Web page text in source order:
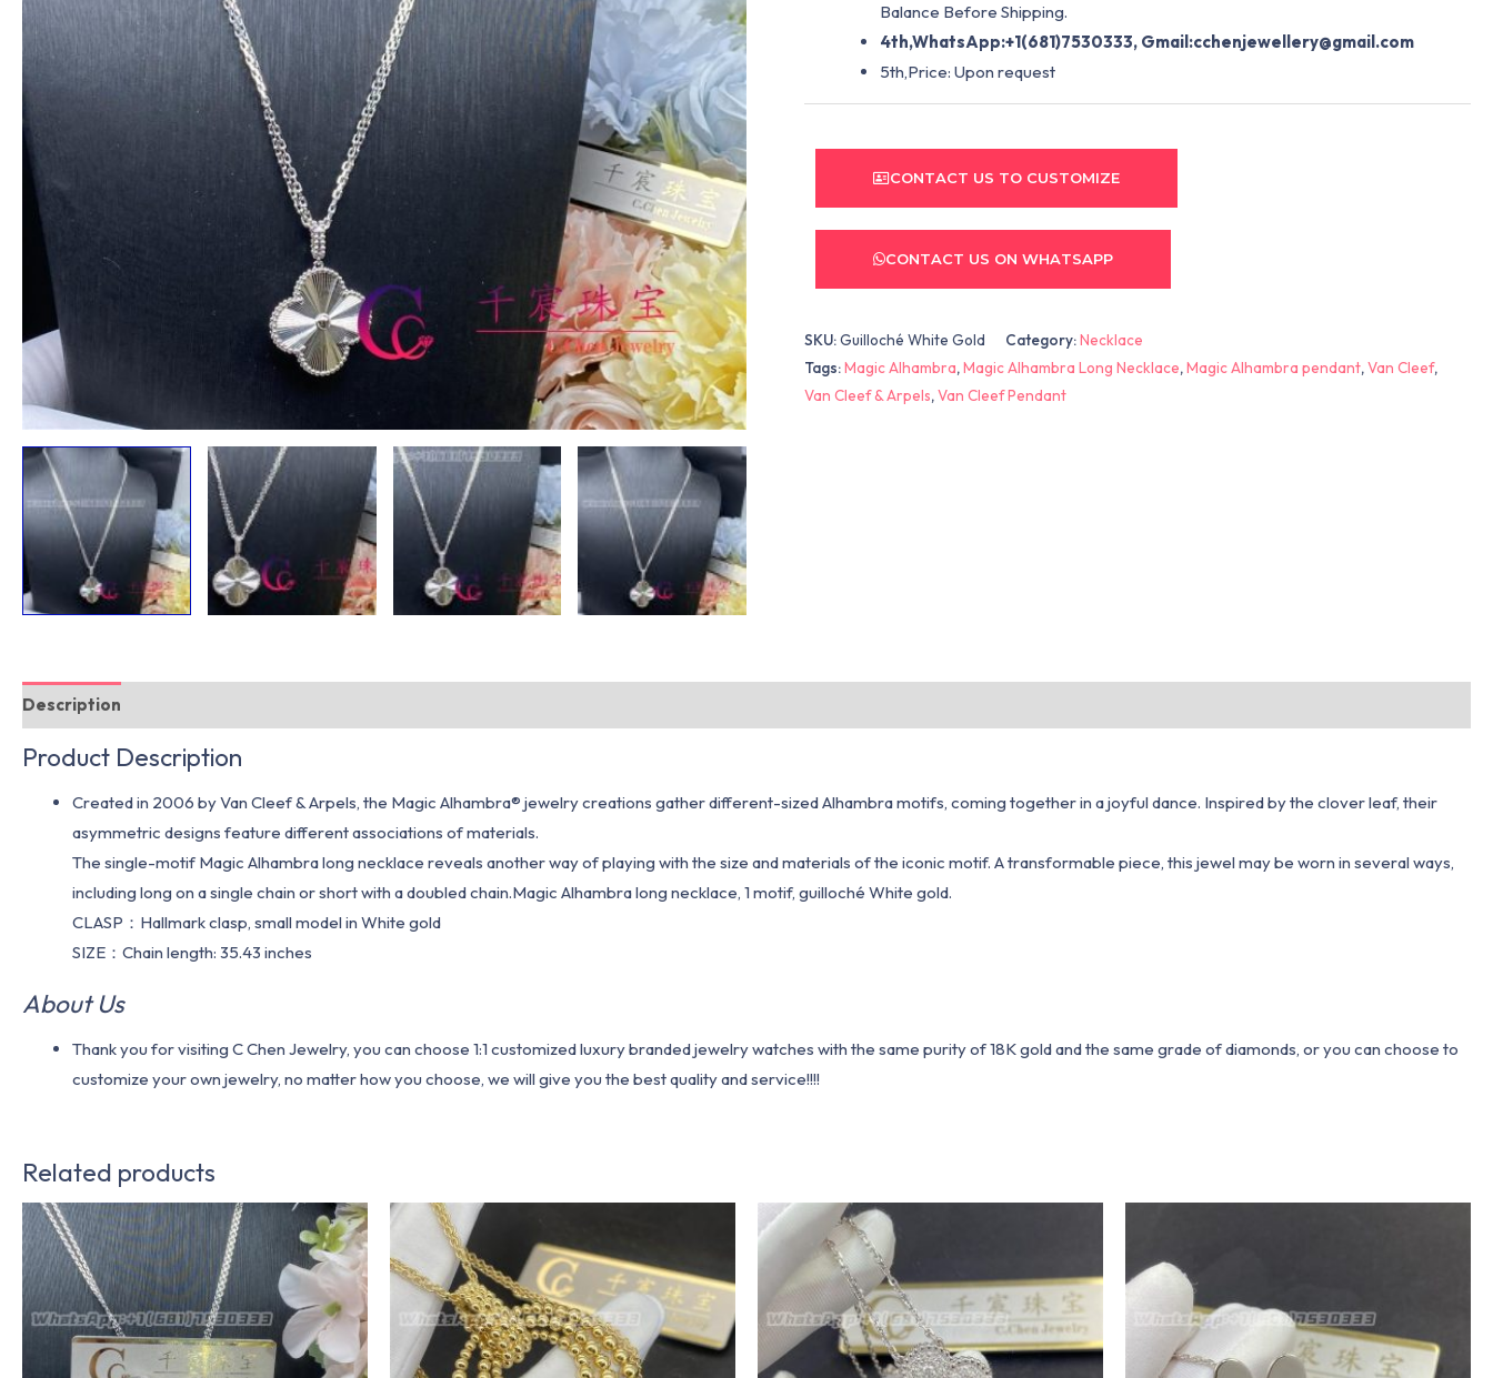
Balance Before Shipping.
4th,WhatsApp:+1(681)7530333, Gmail:cchenjewellery@gmail.com
5th,Price: Upon request
CONTACT US TO CUSTOMIZE
CONTACT US ON WHATSAPP
SKU:Guilloché White Gold Category:Necklace
Tags:Magic Alhambra,Magic Alhambra Long Necklace,Magic Alhambra pendant,Van Cleef,
Van Cleef & Arpels,Van Cleef Pendant
Description
Product Description
Created in 2006 by Van Cleef & Arpels, the Magic Alhambra® jewelry creations gather different-sized Alhambra motifs, coming together in a joyful dance. Inspired by the clover leaf, their
asymmetric designs feature different associations of materials.
The single-motif Magic Alhambra long necklace reveals another way of playing with the size and materials of the iconic motif. A transformable piece, this jewel may be worn in several ways,
including long on a single chain or short with a doubled chain.Magic Alhambra long necklace, 1 motif, guilloché White gold.
CLASP：Hallmark clasp, small model in White gold
SIZE：Chain length: 35.43 inches
About Us
Thank you for visiting C Chen Jewelry, you can choose 1:1 customized luxury branded jewelry watches with the same purity of 18K gold and the same grade of diamonds, or you can choose to
customize your own jewelry, no matter how you choose, we will give you the best quality and service!!!!
Related products